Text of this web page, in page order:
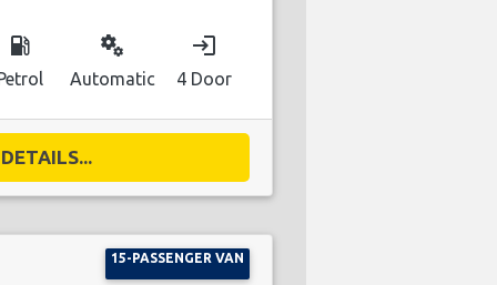
local_gas_station miscellaneous_services
Automatic
login
4 Door
15-PASSENGER VAN